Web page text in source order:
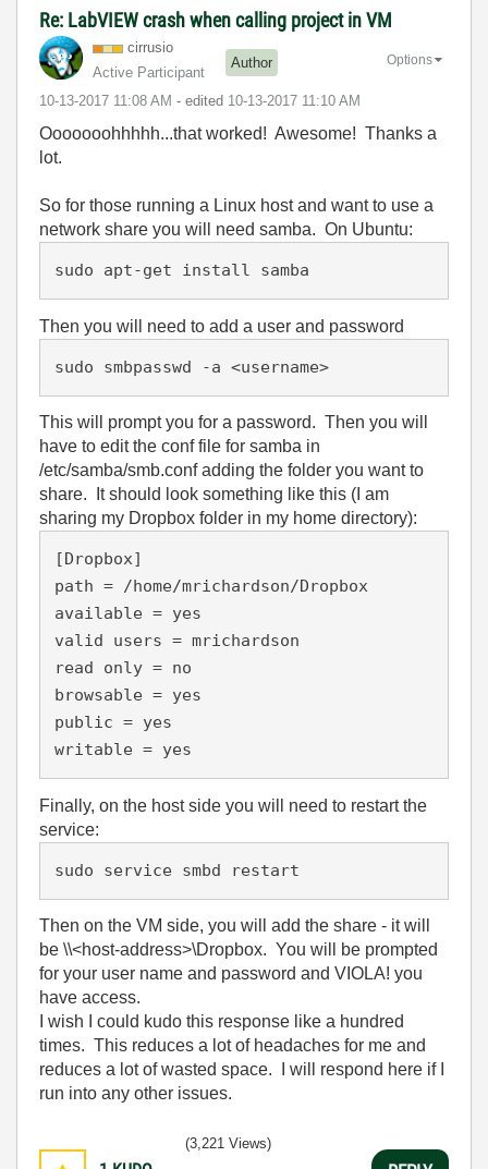
Re: LabVIEW crash when calling project in VM
cirrusio
Active Participant
Author
‎10-13-2017 11:08 AM - edited ‎10-13-2017 11:10 AM
Options
Ooooooohhhhh...that worked! Awesome! Thanks a
lot.
So for those running a Linux host and want to use a
network share you will need samba. On Ubuntu:
sudo apt-get install samba
Then you will need to add a user and password
sudo smbpasswd -a <username>
This will prompt you for a password. Then you will
have to edit the conf file for samba in
/etc/samba/smb.conf adding the folder you want to
share. It should look something like this (I am
sharing my Dropbox folder in my home directory):
[Dropbox]
path = /home/mrichardson/Dropbox
available = yes
valid users = mrichardson
read only = no
browsable = yes
public = yes
Finally, on the host side you will need to restart the
service:
sudo service smbd restart
Then on the VM side, you will add the share - it will
be \\<host-address>\Dropbox. You will be prompted
for your user name and password and VIOLA! you
have access.
I wish I could kudo this response like a hundred
times. This reduces a lot of headaches for me and
reduces a lot of wasted space. I will respond here if I
run into any other issues.
(3,221 Views)